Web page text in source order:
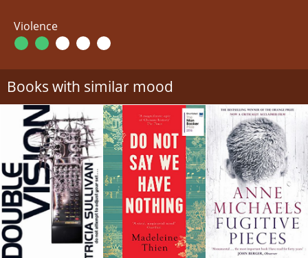
Violence
Books with similar mood